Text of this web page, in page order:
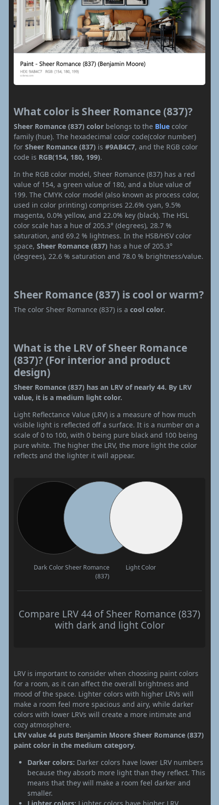
What color is Sheer Romance (837)?
Sheer Romance (837) color belongs to the Blue color
family (hue). The hexadecimal color code(color number)
for Sheer Romance (837) is #9AB4C7, and the RGB color
code is RGB(154, 180, 199).
In the RGB color model, Sheer Romance (837) has a red
value of 154, a green value of 180, and a blue value of
199. The CMYK color model (also known as process color,
used in color printing) comprises 22.6% cyan, 9.5%
magenta, 0.0% yellow, and 22.0% key (black). The HSL
color scale has a hue of 205.3° (degrees), 28.7 %
saturation, and 69.2 % lightness. In the HSB/HSV color
space, Sheer Romance (837) has a hue of 205.3°
(degrees), 22.6 % saturation and 78.0 % brightness/value.
Sheer Romance (837) is cool or warm?
The color Sheer Romance (837) is a cool color.
What is the LRV of Sheer Romance
(837)? (For interior and product
design)
Sheer Romance (837) has an LRV of nearly 44. By LRV
value, it is a medium light color.
Light Reflectance Value (LRV) is a measure of how much
visible light is reflected off a surface. It is a number on a
scale of 0 to 100, with 0 being pure black and 100 being
pure white. The higher the LRV, the more light the color
reflects and the lighter it will appear.
Dark Color Sheer Romance
(837)
Light Color
Compare LRV 44 of Sheer Romance (837)
with dark and light Color
LRV is important to consider when choosing paint colors
for a room, as it can affect the overall brightness and
mood of the space. Lighter colors with higher LRVs will
make a room feel more spacious and airy, while darker
colors with lower LRVs will create a more intimate and
cozy atmosphere.
LRV value 44 puts Benjamin Moore Sheer Romance (837)
paint color in the medium category.
Darker colors: Darker colors have lower LRV numbers
because they absorb more light than they reflect. This
means that they will make a room feel darker and
smaller.